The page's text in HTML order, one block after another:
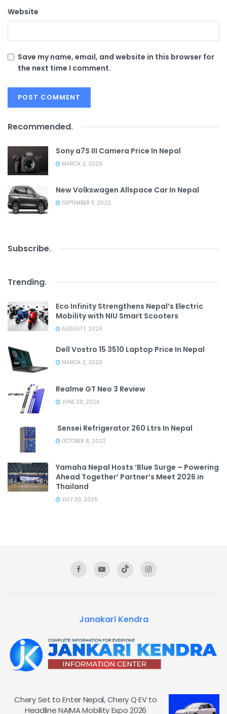
Website
Save my name, email, and website in this browser for
the next time I comment.
Recommended.
Sony a7S III Camera Price In Nepal
MARCH 2, 2026
New Volkswagen Allspace Car In Nepal
SEPTEMBER 11, 2022
Subscribe.
Trending.
Eco Infinity Strengthens Nepal’s Electric
Mobility with NIU Smart Scooters
AUGUST 1, 2026
Dell Vostro 15 3510 Laptop Price In Nepal
MARCH 2, 2026
Realme GT Neo 3 Review
JUNE 29, 2026
Sensei Refrigerator 260 Ltrs In Nepal
OCTOBER 8, 2022
Yamaha Nepal Hosts ‘Blue Surge – Powering
Ahead Together’ Partner’s Meet 2026 in
Thailand
JULY 30, 2026
Janakari Kendra
Chery Set to Enter Nepal, Chery Q EV to
Headline NAIMA Mobility Expo 2026